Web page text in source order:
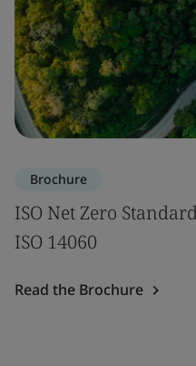
Brochure
ISO Net Zero
ISO 14060
Read the Brochure